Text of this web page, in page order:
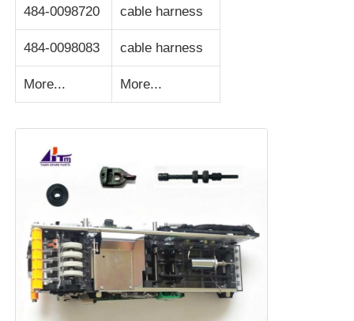
484-0098720 cable harness
484-0098083 cable harness
More... More...